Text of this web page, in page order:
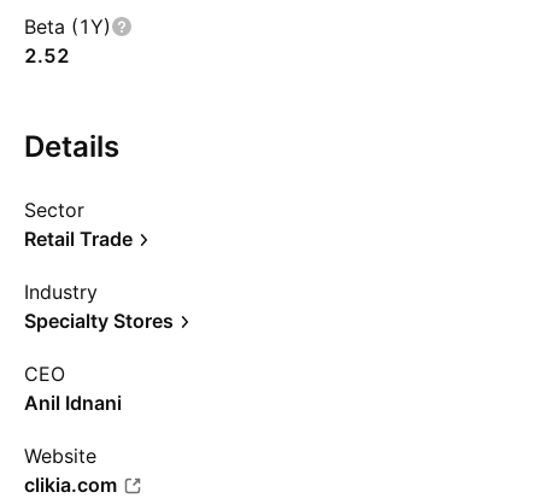
Beta (1Y)
2.52
Details
Sector
Retail Trade
Industry
Specialty Stores
CEO
Anil Idnani
Website
clikia.com